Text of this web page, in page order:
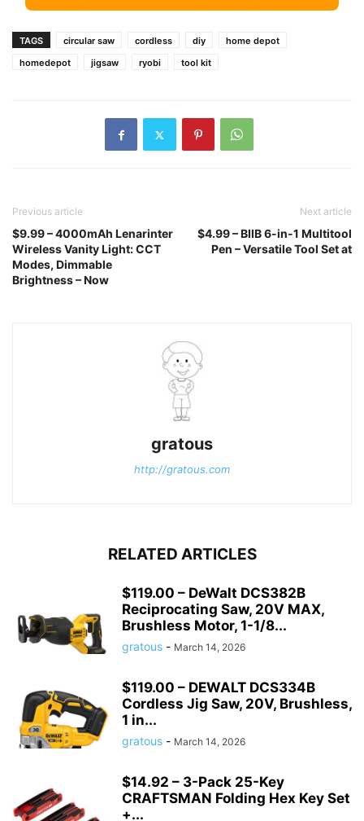
TAGS circular saw cordless diy
home depot
homedepot
jigsaw ryobi tool kit
Previous article
$9.99 – 4000mAh Lenarinter
Wireless Vanity Light: CCT
Modes, Dimmable
Brightness – Now
Next article
$4.99 – BIIB 6-in-1 Multitool
Pen – Versatile Tool Set at
gratous
http://gratous.com
RELATED ARTICLES
$119.00 – DeWalt DCS382B
Reciprocating Saw, 20V MAX,
Brushless Motor, 1-1/8...
gratous - March 14, 2026
$119.00 – DEWALT DCS334B
Cordless Jig Saw, 20V, Brushless,
1 in...
gratous - March 14, 2026
$14.92 – 3-Pack 25-Key
CRAFTSMAN Folding Hex Key Set
+...